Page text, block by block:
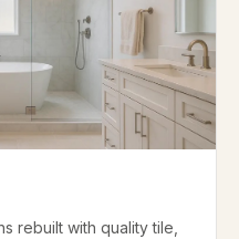
rebuilt with quality tile,